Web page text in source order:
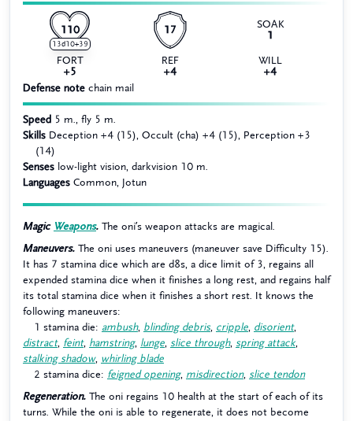
110
13d10+39
17
SOAK
1
FORT
+5
REF
+4
WILL
+4
Defense note chain mail
Speed
5 m., fly 5 m.
Skills Deception +4 (15), Occult (cha) +4 (15), Perception +3
(14)
Senses low-light vision, darkvision 10 m.
Languages Common, Jotun
Magic Weapons. The oni’s weapon attacks are magical.
Maneuvers. The oni uses maneuvers (maneuver save Difficulty 15).
It has 7 stamina dice which are d8s, a dice limit of 3, regains all
expended stamina dice when it finishes a long rest, and regains half
its total stamina dice when it finishes a short rest. It knows the
following maneuvers:
1 stamina die: ambush, blinding debris, cripple disorient,
distract, feint, hamstring, lunge slice through, spring attack,
stalking shadow, whirling blade
2 stamina dice: feigned opening, misdirection, slice tendon
Regeneration. The oni regains 10 health at the start of each of its
turns. While the oni is able to regenerate, it does not become